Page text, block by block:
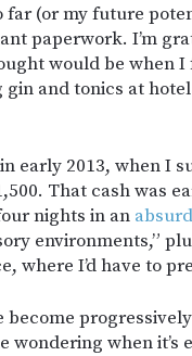
far (or my future
paperwork. I’m
would be when
and tonics at
early 2013, when I
That cash was
nights in an
environments,”
where I’d have to
wondering when it’s